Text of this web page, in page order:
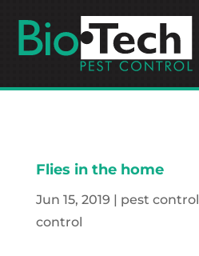
Flies in the home
Jun 15, 2019 | pest control
control